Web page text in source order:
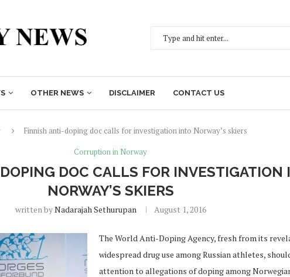
OTHER NEWS DISCLAIMER CONTACT US
Finnish anti-doping doc calls for investigation into Norway’s skiers
Corruption in Norway
DOC CALLS FOR INVESTIGATION
NORWAY’S SKIERS
written byNadarajah Sethurupan August 1, 2016
The World Anti-Doping Agency, fresh from its
widespread drug use among Russian athletes,
attention to allegations of doping among